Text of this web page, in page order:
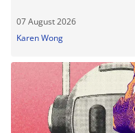
07 August 2026
Karen Wong